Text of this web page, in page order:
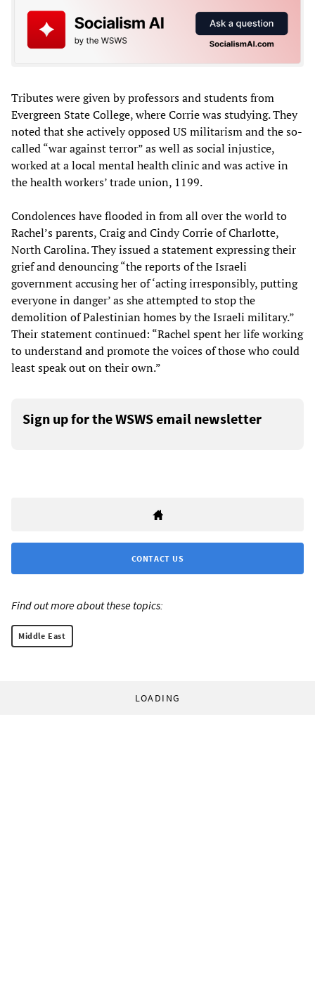
Tributes were given by professors and students from
Evergreen State College, where Corrie was studying. They
noted that she actively opposed US militarism and the so-
called “war against terror” as well as social injustice,
worked at a local mental health clinic and was active in
the health workers’ trade union, 1199.
Condolences have flooded in from all over the world to
Rachel’s parents, Craig and Cindy Corrie of Charlotte,
North Carolina. They issued a statement expressing their
grief and denouncing “the reports of the Israeli
government accusing her of ‘acting irresponsibly, putting
everyone in danger’ as she attempted to stop the
demolition of Palestinian homes by the Israeli military.”
Their statement continued: “Rachel spent her life working
to understand and promote the voices of those who could
least speak out on their own.”
Sign up for the WSWS email newsletter
CONTACT US
Find out more about these topics:
Middle East
LOADING